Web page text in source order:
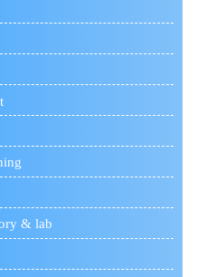
& lab